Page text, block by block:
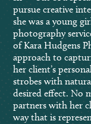
pursue creative
she was a young
photography
of Kara Hudgens
approach to
her client’s
strobes with
desired effect. No
partners with her
way that is